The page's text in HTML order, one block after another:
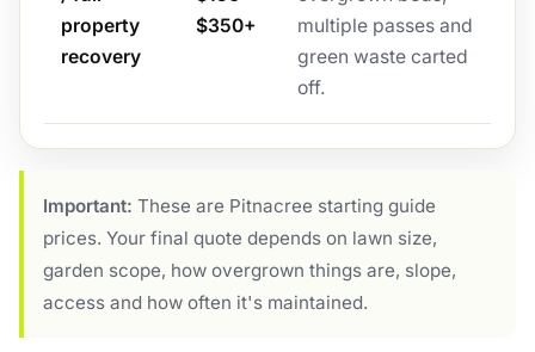
property
recovery
$350+
multiple passes and
green waste carted
off.
Important: These are Pitnacree starting guide
prices. Your final quote depends on lawn size,
garden scope, how overgrown things are, slope,
access and how often it's maintained.